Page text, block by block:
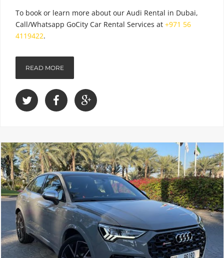
To book or learn more about our Audi Rental in Dubai,
Call/Whatsapp GoCity Car Rental Services at +971 56
4119422.
READ MORE